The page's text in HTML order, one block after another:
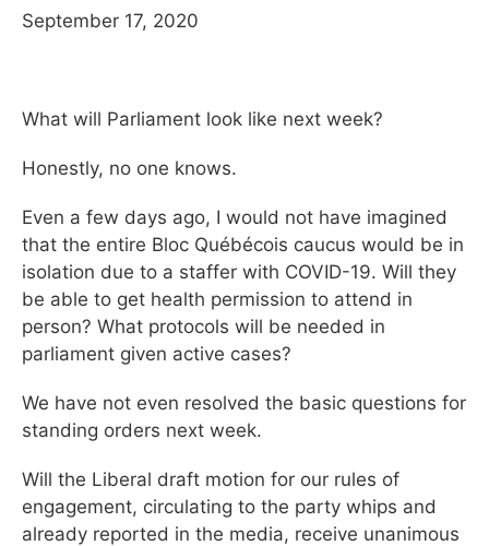
September 17, 2020
What will Parliament look like next week?
Honestly, no one knows.
Even a few days ago, I would not have imagined
that the entire Bloc Québécois caucus would be in
isolation due to a staffer with COVID-19. Will they
be able to get health permission to attend in
person? What protocols will be needed in
parliament given active cases?
We have not even resolved the basic questions for
standing orders next week.
Will the Liberal draft motion for our rules of
engagement, circulating to the party whips and
already reported in the media, receive unanimous